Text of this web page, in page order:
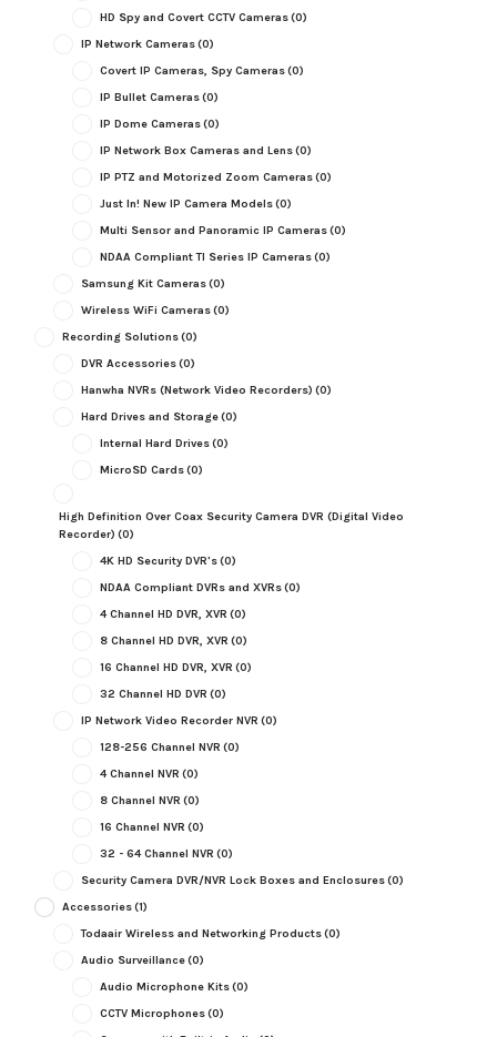
HD Spy and Covert CCTV Cameras(0)
IP Network Cameras(0)
Covert IP Cameras, Spy Cameras(0)
IP Bullet Cameras(0)
IP Dome Cameras(0)
IP Network Box Cameras and Lens(0)
IP PTZ and Motorized Zoom Cameras(0)
Just In! New IP Camera Models(0)
Multi Sensor and Panoramic IP Cameras(0)
NDAA Compliant TI Series IP Cameras(0)
Samsung Kit Cameras(0)
Wireless WiFi Cameras(0)
Recording Solutions(0)
DVR Accessories(0)
Hanwha NVRs (Network Video Recorders) (0)
Hard Drives and Storage(0)
Internal Hard Drives(0)
MicroSD Cards(0)
High Definition Over Coax Security Camera DVR (Digital Video
Recorder) (0)
4K HD Security DVR's(0)
NDAA Compliant DVRs and XVRs(0)
4 Channel HD DVR, XVR (0)
8 Channel HD DVR, XVR (0)
16 Channel HD DVR, XVR (0)
32 Channel HD DVR (0)
IP Network Video Recorder NVR (0)
128-256 Channel NVR (0)
4 Channel NVR (0)
8 Channel NVR (0)
16 Channel NVR (0)
32 - 64 Channel NVR (0)
Security Camera DVR/NVR Lock Boxes and Enclosures(0)
Accessories(1)
Todaair Wireless and Networking Products(0)
Audio Surveillance(0)
Audio Microphone Kits(0)
CCTV Microphones(0)